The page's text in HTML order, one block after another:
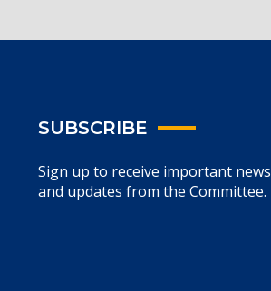
SUBSCRIBE
Sign up to receive important news
and updates from the Committee.